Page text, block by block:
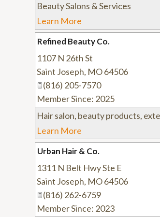
Beauty Salons & Services
Learn More
Refined Beauty Co.
1107 N 26th St
Saint Joseph, MO64506
(816) 205-7570
Member Since: 2025
Hair salon, beauty products,
Learn More
Urban Hair & Co.
1311 N Belt Hwy Ste E
Saint Joseph, MO64506
(816) 262-6759
Member Since: 2023